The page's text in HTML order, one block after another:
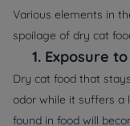
Various elements in
spoilage of dry cat
1. Exposure
Dry cat food that
odor while it suffers a
found in food will